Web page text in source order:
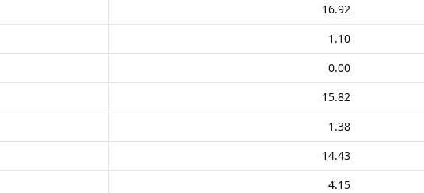
16.92
1.10
0.00
15.82
1.38
14.43
4.15